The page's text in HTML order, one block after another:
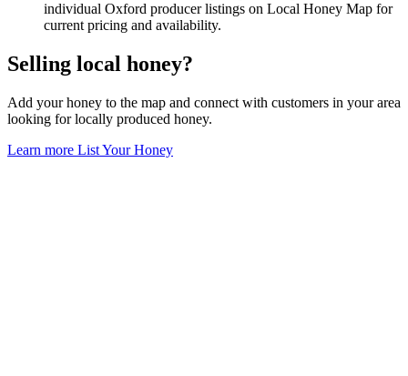
individual Oxford producer listings on Local Honey Map for
current pricing and availability.
Selling local honey?
Add your honey to the map and connect with customers in your area
looking for locally produced honey.
Learn more List Your Honey